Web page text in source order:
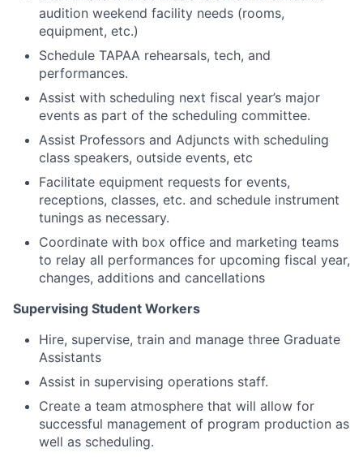
audition weekend facility needs (rooms,
equipment, etc.)
Schedule TAPAA rehearsals, tech, and
performances.
Assist with scheduling next fiscal year’s major
events as part of the scheduling committee.
Assist Professors and Adjuncts with scheduling
class speakers, outside events, etc
Facilitate equipment requests for events,
receptions, classes, etc. and schedule instrument
tunings as necessary.
Coordinate with box office and marketing teams
to relay all performances for upcoming fiscal year,
changes, additions and cancellations
Supervising Student Workers
Hire, supervise, train and manage three Graduate
Assistants
Assist in supervising operations staff.
Create a team atmosphere that will allow for
successful management of program production as
well as scheduling.